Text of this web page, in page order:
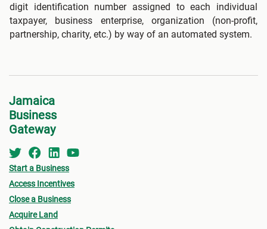
digit identification number assigned to each individual
taxpayer, business enterprise, organization (non-profit,
partnership, charity, etc.) by way of an automated system.
Jamaica
Business
Gateway
Start a Business
Access Incentives
Close a Business
Acquire Land